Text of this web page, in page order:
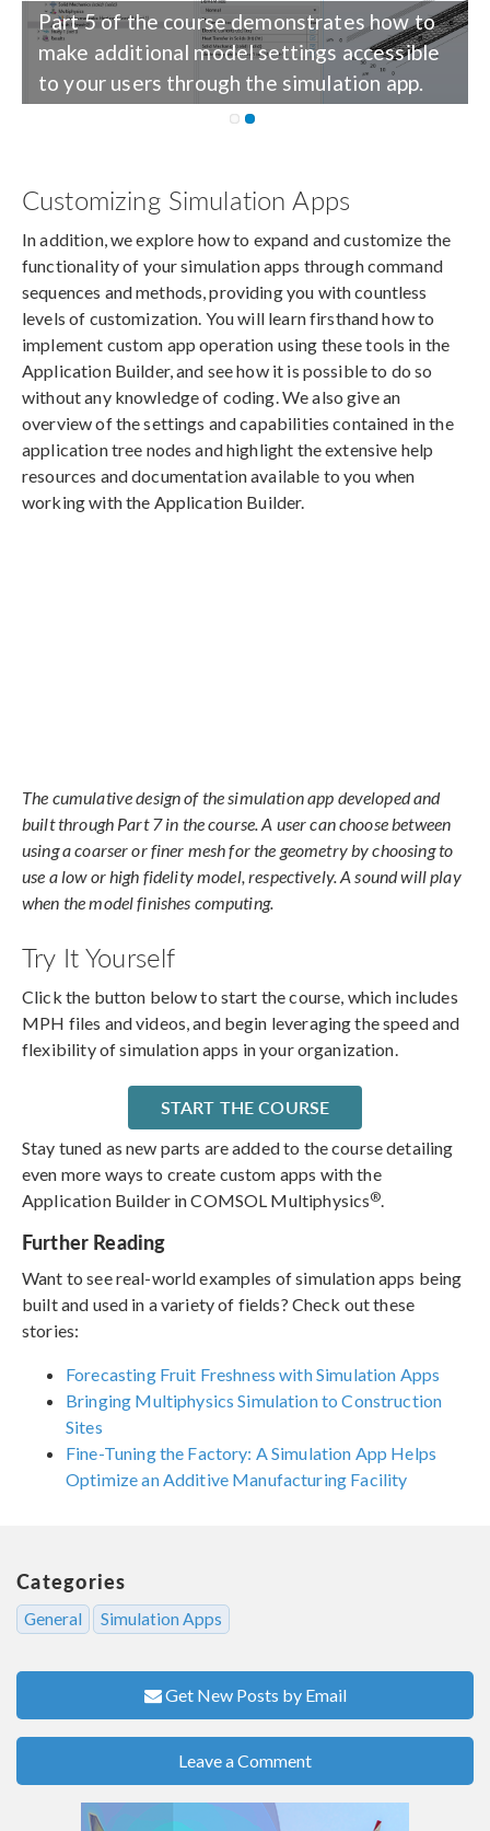
Part 5 of the course demonstrates how to
make additional model settings accessible
to your users through the simulation app.
Customizing Simulation Apps
In addition, we explore how to expand and customize the
functionality of your simulation apps through command
sequences and methods, providing you with countless
levels of customization. You will learn firsthand how to
implement custom app operation using these tools in the
Application Builder, and see how it is possible to do so
without any knowledge of coding. We also give an
overview of the settings and capabilities contained in the
application tree nodes and highlight the extensive help
resources and documentation available to you when
working with the Application Builder.
The cumulative design of the simulation app developed and
built through Part 7 in the course. A user can choose between
using a coarser or finer mesh for the geometry by choosing to
use a low or high fidelity model, respectively. A sound will play
when the model finishes computing.
Try It Yourself
Click the button below to start the course, which includes
MPH files and videos, and begin leveraging the speed and
flexibility of simulation apps in your organization.
START THE COURSE
Stay tuned as new parts are added to the course detailing
even more ways to create custom apps with the
Application Builder in COMSOL Multiphysics®.
Further Reading
Want to see real-world examples of simulation apps being
built and used in a variety of fields? Check out these
stories:
Forecasting Fruit Freshness with Simulation Apps
Bringing Multiphysics Simulation to Construction
Sites
Fine-Tuning the Factory: A Simulation App Helps
Optimize an Additive Manufacturing Facility
Categories
General Simulation Apps
Get New Posts by Email
Leave a Comment